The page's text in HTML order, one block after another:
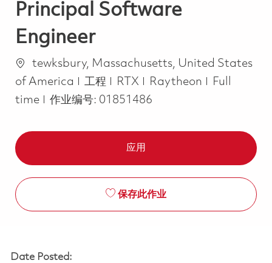
Principal Software
Engineer
位置tewksbury, Massachusetts, United States
of America
类别
工程 RTX Raytheon Job Type
Full
time
作业编号: 01851486
应用
保存此作业
Date Posted: